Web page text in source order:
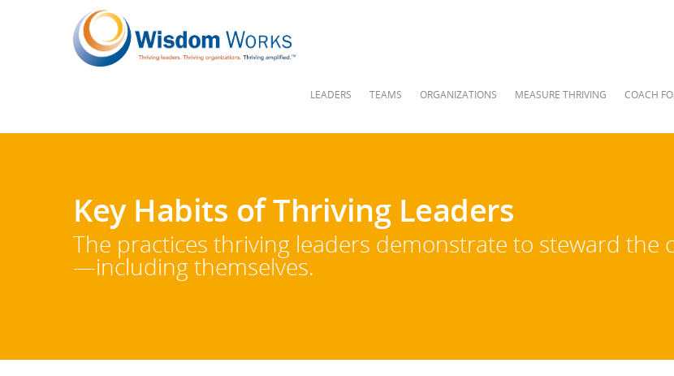
LEADERS TEAMS ORGANIZATIONS MEASURE THRIVING COACH
Key Habits of Thriving Leaders
The practices thriving leaders demonstrate to steward the
—including themselves.